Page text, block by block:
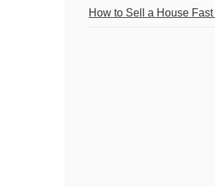
How to Sell a House